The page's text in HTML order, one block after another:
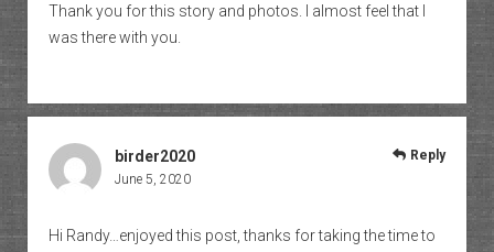
Thank you for this story and photos. I almost feel that I
was there with you.
birder2020
June 5, 2020
Hi Randy…enjoyed this post, thanks for taking the time to
Reply